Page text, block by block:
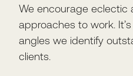
We encourage eclectic
approaches to work.
angles we identify
clients.